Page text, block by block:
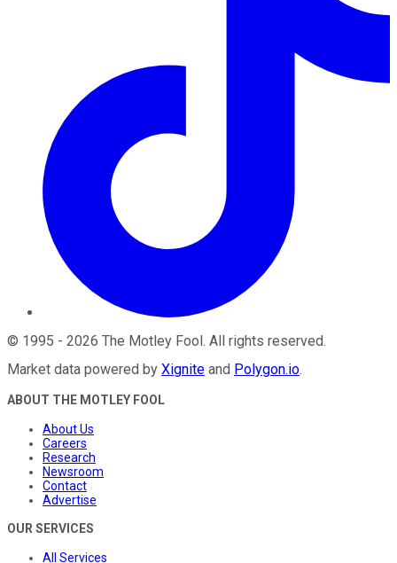
© 1995 - 2026 The Motley Fool. All rights reserved.
Market data powered by Xignite and Polygon.io.
ABOUT THE MOTLEY FOOL
About Us
Careers
Research
Newsroom
Contact
Advertise
OUR SERVICES
All Services